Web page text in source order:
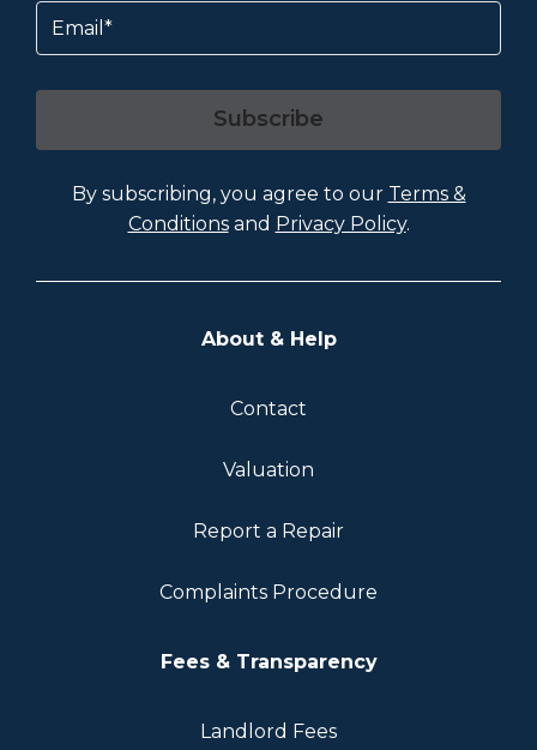
Email
Subscribe
By subscribing, you agree to our Terms &
Conditionsand Privacy Policy.
About & Help
Contact
Valuation
Report a Repair
Complaints Procedure
Fees & Transparency
Landlord Fees